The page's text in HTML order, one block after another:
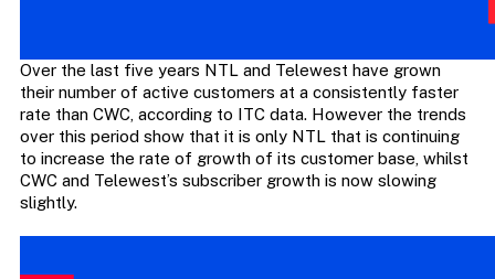
Over the last five years NTL and Telewest have grown
their number of active customers at a consistently faster
rate than CWC, according to ITC data. However the trends
over this period show that it is only NTL that is continuing
to increase the rate of growth of its customer base, whilst
CWC and Telewest’s subscriber growth is now slowing
slightly.